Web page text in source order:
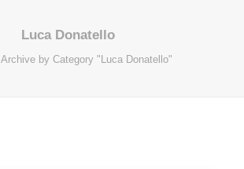
Luca Donatello
Archive by Category "Luca Donatello"